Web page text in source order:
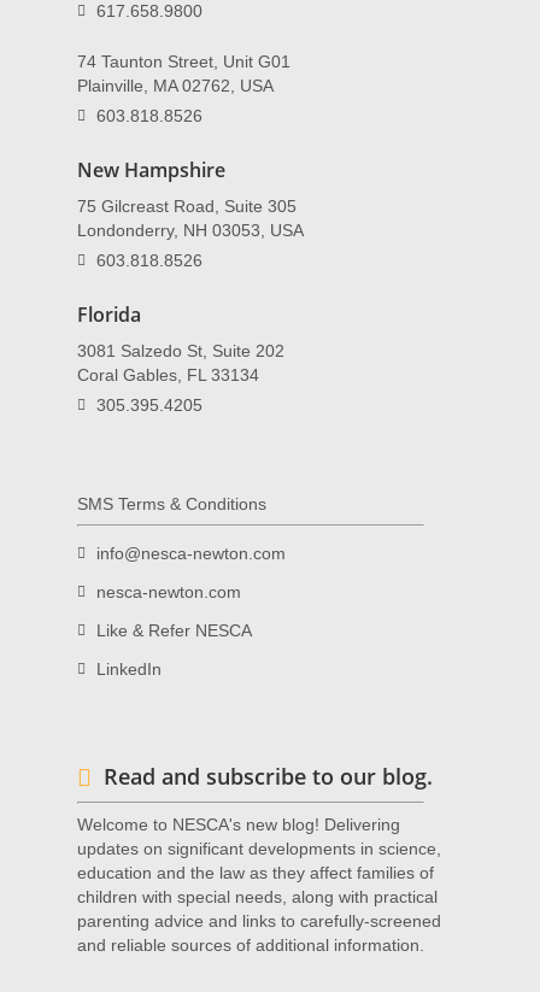
617.658.9800
74 Taunton Street, Unit G01
Plainville, MA 02762, USA
603.818.8526
New Hampshire
75 Gilcreast Road, Suite 305
Londonderry, NH 03053, USA
603.818.8526
Florida
3081 Salzedo St, Suite 202
Coral Gables, FL 33134
305.395.4205
SMS Terms & Conditions
info@nesca-newton.com
nesca-newton.com
Like & Refer NESCA
LinkedIn
Read and subscribe to our blog.
Welcome to NESCA's new blog! Delivering
updates on significant developments in science,
education and the law as they affect families of
children with special needs, along with practical
parenting advice and links to carefully-screened
and reliable sources of additional information.